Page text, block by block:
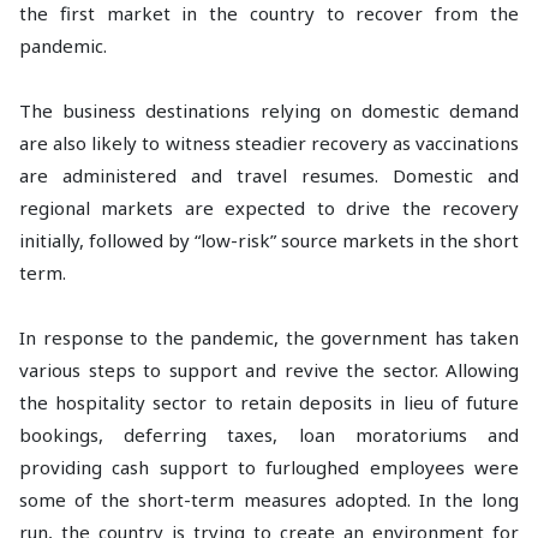
the first market in the country to recover from the
pandemic.
The business destinations relying on domestic demand
are also likely to witness steadier recovery as vaccinations
are administered and travel resumes. Domestic and
regional markets are expected to drive the recovery
initially, followed by “low-risk” source markets in the short
term.
In response to the pandemic, the government has taken
various steps to support and revive the sector. Allowing
the hospitality sector to retain deposits in lieu of future
bookings, deferring taxes, loan moratoriums and
providing cash support to furloughed employees were
some of the short-term measures adopted. In the long
run, the country is trying to create an environment for